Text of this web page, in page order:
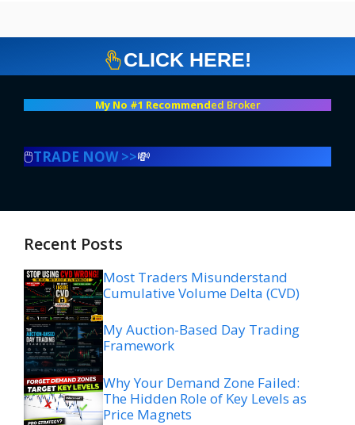
CLICK HERE!
My No #1 Recommended Broker
🖱️TRADE NOW >>💸
Recent Posts
Most Traders Misunderstand
Cumulative Volume Delta (CVD)
My Auction-Based Day Trading
Framework
Why Your Demand Zone Failed:
The Hidden Role of Key Levels as
Price Magnets